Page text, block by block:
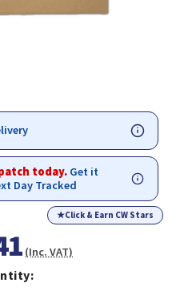
today. Get it
Day Tracked
★Click & Earn CW Stars
(Inc. VAT)